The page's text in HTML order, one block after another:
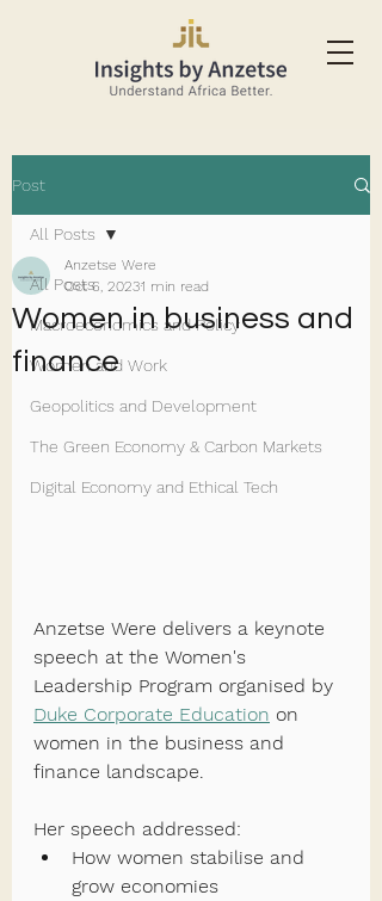
Post
All Posts
Macroeconomics and Policy
Women and Work
Geopolitics and Development
The Green Economy & Carbon Markets
Digital Economy and Ethical Tech
All Posts
Women in business and
finance
Anzetse Were
Oct 6, 20231 min read
Anzetse Were delivers a keynote
speech at the Women's
Leadership Program organised by
Duke Corporate Education on
women in the business and
finance landscape.
Her speech addressed:
How women stabilise and
grow economies